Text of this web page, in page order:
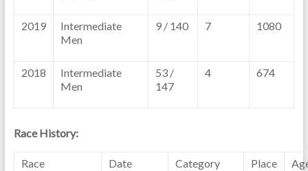
2019
Intermediate
Men
9 / 140 7 1080
2018
Intermediate
Men
53 /
147
4 674
Race History:
Race Date Category Place